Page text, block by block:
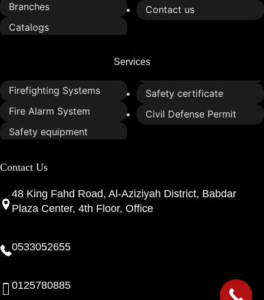
Branches
Catalogs
Contact us
Services
Firefighting Systems
Fire Alarm System
Safety equipment
Safety certificate
Civil Defense Permit
Contact Us
48 King Fahd Road, Al-Aziziyah District, Babdar
Plaza Center, 4th Floor, Office
0533052655
0125780885